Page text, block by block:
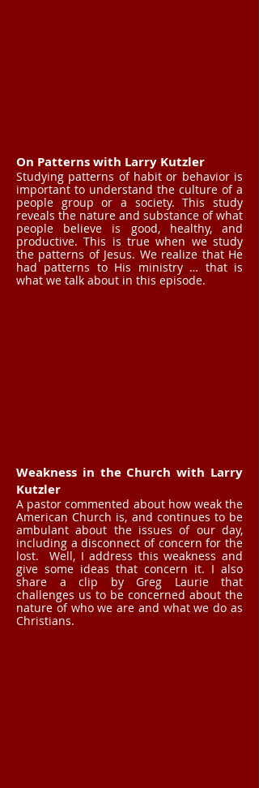
On Patterns with Larry Kutzler
Studying patterns of habit or behavior is
important to understand the culture of a
people group or a society. This study
reveals the nature and substance of what
people believe is good, healthy, and
productive. This is true when we study
the patterns of Jesus. We realize that He
had patterns to His ministry … that is
what we talk about in this episode.
Weakness in the Church with Larry
Kutzler
A pastor commented about how weak the
American Church is, and continues to be
ambulant about the issues of our day,
including a disconnect of concern for the
lost. Well, I address this weakness and
give some ideas that concern it. I also
share a clip by Greg Laurie that
challenges us to be concerned about the
nature of who we are and what we do as
Christians.